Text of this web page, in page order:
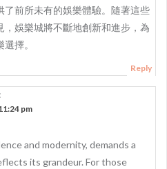
了前所未有的娛樂體驗。隨著這些
娛樂城將不斷地創新和進步，為
擇。
Reply
pm
and modernity, demands a
its grandeur. For those